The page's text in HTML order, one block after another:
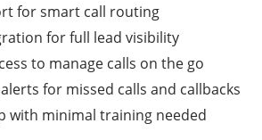
for smart call routing
for full lead visibility
to manage calls on the go
for missed calls and callbacks
with minimal training needed